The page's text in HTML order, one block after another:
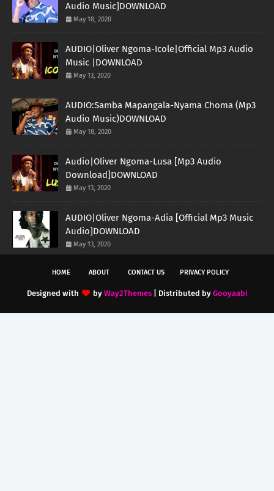
Audio Music]DOWNLOAD
May 18, 2020
AUDIO|Oliver Ngoma-Icole|Official Mp3 Audio
Music |DOWNLOAD
May 13, 2020
AUDIO:Samba Mapangala-Nyama Choma (Mp3
Audio Music)DOWNLOAD
May 18, 2020
Audio|Oliver Ngoma-Lusa [Mp3 Audio
Download]DOWNLOAD
May 13, 2020
AUDIO|Oliver Ngoma-Adia [Official Mp3 Music
Audio]DOWNLOAD
May 13, 2020
HOME ABOUT CONTACT US PRIVACY POLICY
Designed with by Way2Themes| Distributed by Gooyaabi